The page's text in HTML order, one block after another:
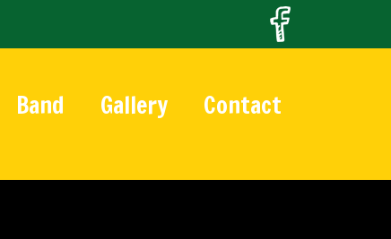
Band Gallery Contact